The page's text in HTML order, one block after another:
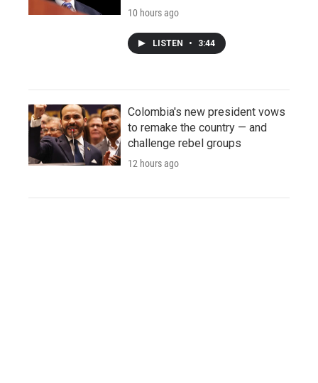
10 hours ago
LISTEN • 3:44
Colombia's new president vows
to remake the country — and
challenge rebel groups
12 hours ago